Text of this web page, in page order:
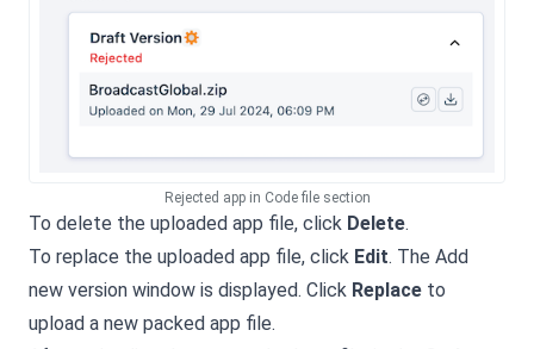
Rejected app in Code file section
To delete the uploaded app file, click Delete.
To replace the uploaded app file, click Edit. The Add
new version window is displayed. Click Replace to
upload a new packed app file.